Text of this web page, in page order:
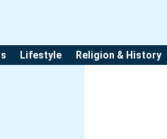
Lifestyle Religion & History